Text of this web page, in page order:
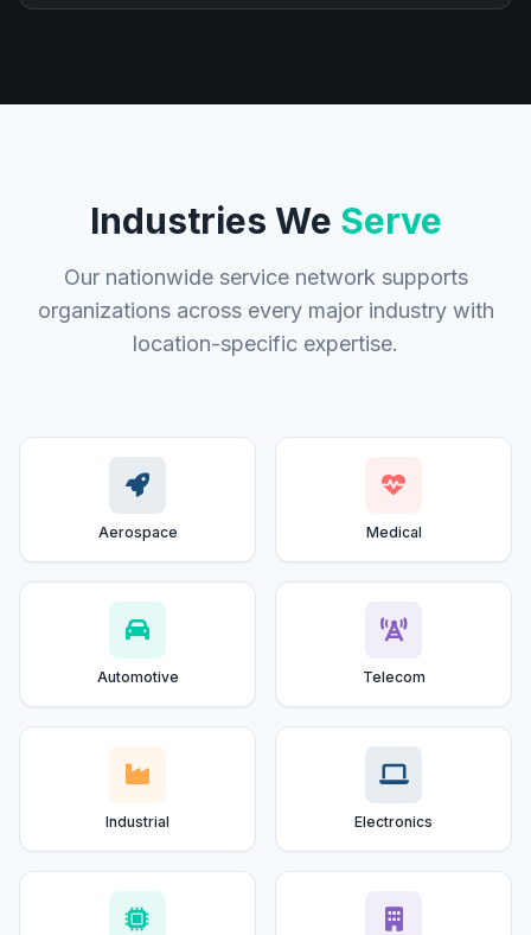
Industries We Serve
Our nationwide service network supports
organizations across every major industry with
location-specific expertise.
Aerospace Medical
Automotive Telecom
Industrial Electronics